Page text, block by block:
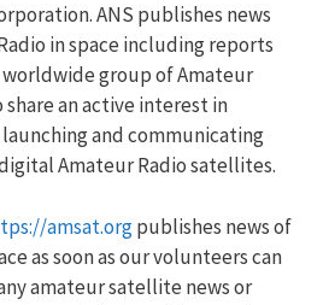
ANS publishes news
in space including reports
group of Amateur
share an active interest in
and communicating
Amateur Radio satellites.
amsat.orgpublishes news of
as soon as our volunteers can
amateur satellite news or